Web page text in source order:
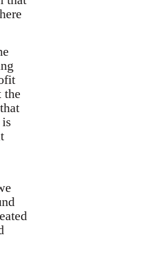
the